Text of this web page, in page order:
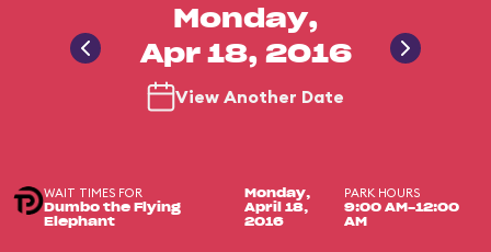
Monday,
Apr 18, 2016
View Another Date
WAIT TIMES FOR
Dumbo the Flying
Elephant
Monday,
April 18,
2016
PARK HOURS
9:00 AM-12:00
AM